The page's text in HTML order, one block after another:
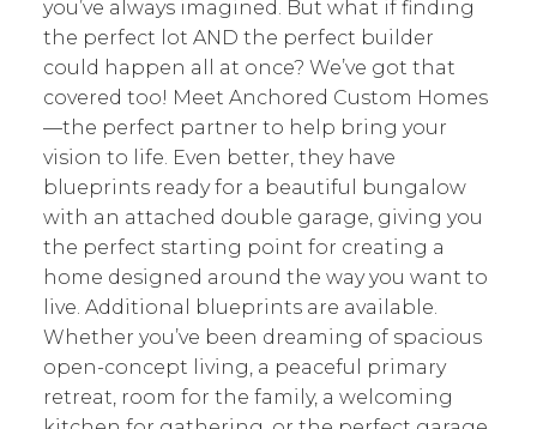
you’ve always imagined. But what if finding
the perfect lot AND the perfect builder
could happen all at once? We’ve got that
covered too! Meet Anchored Custom Homes
—the perfect partner to help bring your
vision to life. Even better, they have
blueprints ready for a beautiful bungalow
with an attached double garage, giving you
the perfect starting point for creating a
home designed around the way you want to
live. Additional blueprints are available.
Whether you’ve been dreaming of spacious
open-concept living, a peaceful primary
retreat, room for the family, a welcoming